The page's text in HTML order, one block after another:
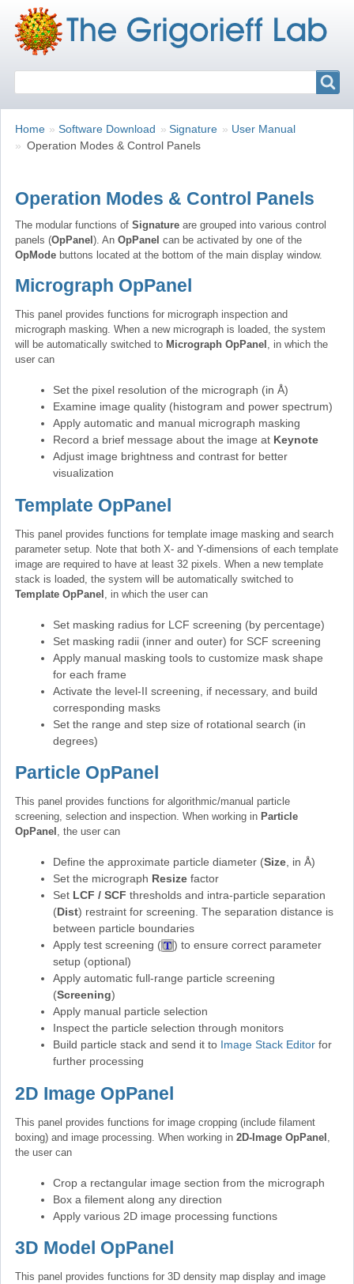
Breadcrumbs
You
are
Home Software Download Signature
User Manual
Operation Modes & Control Panels
Operation Modes & Control Panels
The modular functions of Signatureare grouped into various control
panels (OpPanel). An OpPanel can be activated by one of the
OpModebuttons located at the bottom of the main display window.
Micrograph OpPanel
This panel provides functions for micrograph inspection and
micrograph masking. When a new micrograph is loaded, the system
will be automatically switched to Micrograph OpPanel , in which the
user can
Set the pixel resolution of the micrograph (in Å)
Examine image quality (histogram and power spectrum)
Apply automatic and manual micrograph masking
Record a brief message about the image at Keynote
Adjust image brightness and contrast for better
visualization
Template OpPanel
This panel provides functions for template image masking and search
parameter setup. Note that both X- and Y-dimensions of each template
image are required to have at least 32 pixels. When a new template
stack is loaded, the system will be automatically switched to
Template OpPanel
, in which the user can
Set masking radius for LCF screening (by percentage)
Set masking radii (inner and outer) for SCF screening
Apply manual masking tools to customize mask shape
for each frame
Activate the level-II screening, if necessary, and build
corresponding masks
Set the range and step size of rotational search (in
degrees)
Particle OpPanel
This panel provides functions for algorithmic/manual particle
screening, selection and inspection. When working in Particle
OpPanel , the user can
Define the approximate particle diameter (Size , in Å)
Set the micrograph Resize factor
Set LCF / SCF thresholds and intra-particle separation
(Dist) restraint for screening. The separation distance is
between particle boundaries
Apply test screening (
) to ensure correct parameter
setup (optional)
Apply automatic full-range particle screening
(Screening)
Apply manual particle selection
Inspect the particle selection through monitors
Build particle stack and send it to Image Stack Editor for
further processing
2D Image OpPanel
This panel provides functions for image cropping (include filament
boxing) and image processing. When working in 2D-Image OpPanel
the user can
Crop a rectangular image section from the micrograph
Box a filement along any direction
Apply various 2D image processing functions
3D Model OpPanel
This panel provides functions for 3D density map display and image